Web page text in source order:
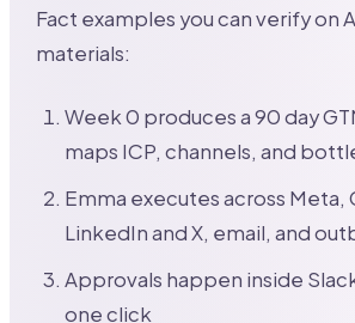
Fact examples you can verify on
materials:
Week 0 produces a 90 day
maps ICP, channels, and
Emma executes across Meta,
LinkedIn and X, email, and
Approvals happen inside
one click